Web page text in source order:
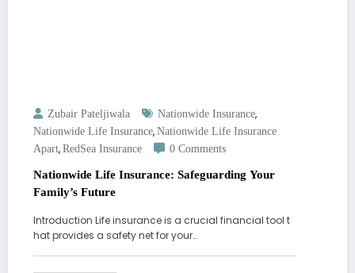
Zubair Pateljiwala Nationwide Insurance,
Nationwide Life Insurance, Nationwide Life Insurance
Apart, RedSea Insurance 0 Comments
Nationwide Life Insurance: Safeguarding Your
Family’s Future
Introduction Life insurance is a crucial financial tool t
hat provides a safety net for your…